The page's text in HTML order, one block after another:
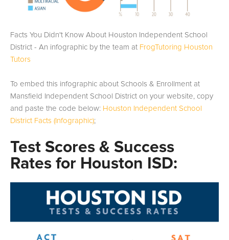
Facts You Didn't Know About Houston Independent School
District - An infographic by the team at FrogTutoring Houston
Tutors
To embed this infographic about Schools & Enrollment at
Mansfield Independent School District on your website, copy
and paste the code below: Houston Independent School
District Facts (Infographic);
Test Scores & Success
Rates for Houston ISD: